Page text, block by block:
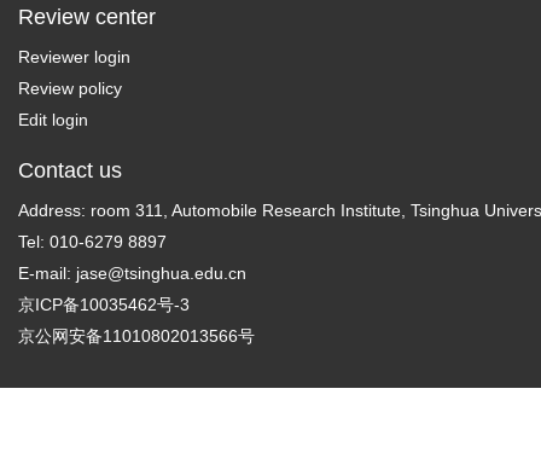
Review center
Reviewer login
Review policy
Edit login
Contact us
Address: room 311, Automobile Research Institute, Tsinghua
Tel: 010-6279 8897
E-mail: jase@tsinghua.edu.cn
京ICP备10035462号-3
京公网安备11010802013566号